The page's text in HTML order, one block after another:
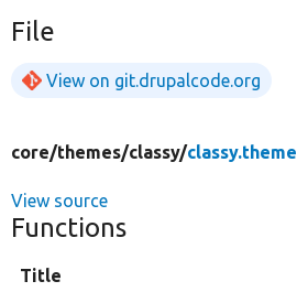
File
View on git.drupalcode.org
core/themes/classy/classy.theme
View source
Functions
Title